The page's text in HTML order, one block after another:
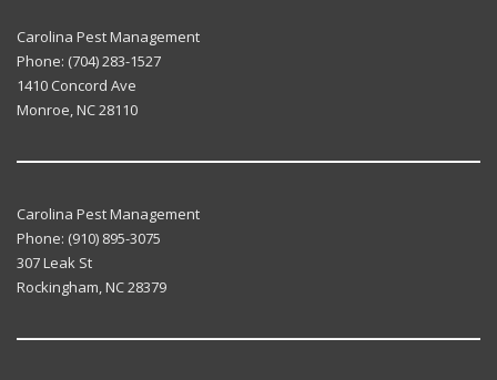
Carolina Pest Management
Phone: (704) 283-1527
1410 Concord Ave
Monroe,NC28110
Carolina Pest Management
Phone: (910) 895-3075
307 Leak St
Rockingham,NC28379